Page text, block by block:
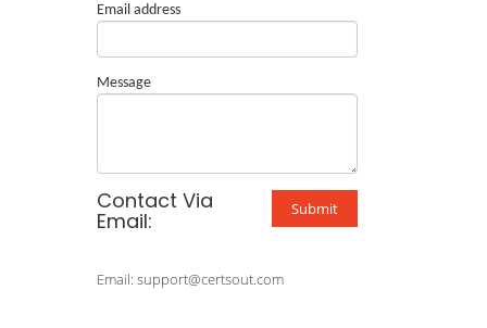
Email address
Message
Submit
Contact Via
Email:
Email: support@certsout.com